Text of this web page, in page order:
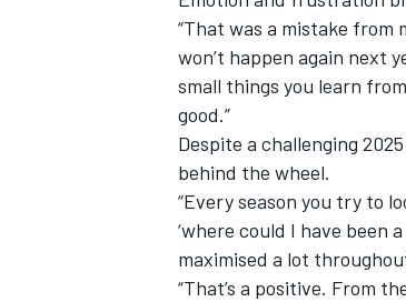
“That was a mistake from
won’t happen again next
small things you learn
good.”
Despite a challenging
behind the wheel.
“Every season you try to
‘where could I have been
maximised a lot
“That’s a positive. From